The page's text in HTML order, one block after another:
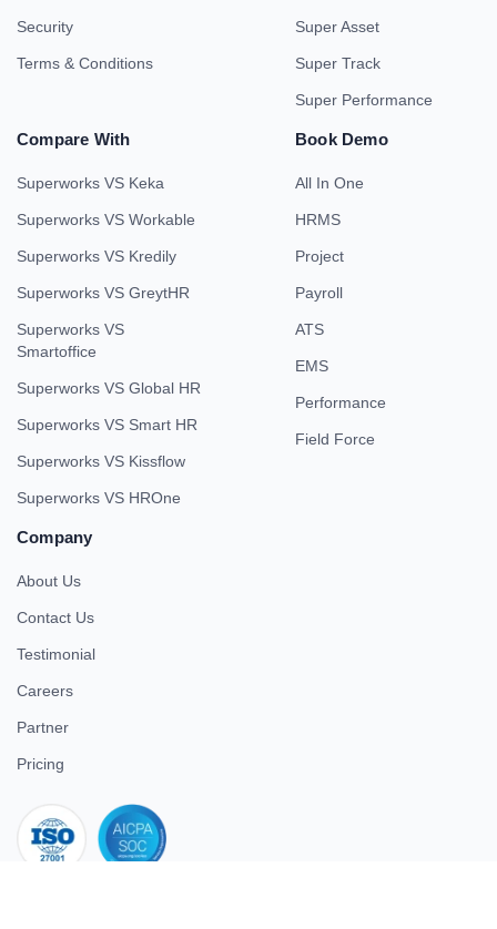
Security
Terms & Conditions
Super Asset
Super Track
Super Performance
Compare With
Superworks VS Keka
Superworks VS Workable
Superworks VS Kredily
Superworks VS GreytHR
Superworks VS
Smartoffice
Superworks VS Global HR
Superworks VS Smart HR
Superworks VS Kissflow
Superworks VS HROne
Book Demo
All In One
HRMS
Project
Payroll
ATS
EMS
Performance
Field Force
Company
About Us
Contact Us
Testimonial
Careers
Partner
Pricing